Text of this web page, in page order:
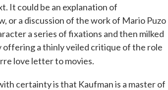
It could be an explanation of
or a discussion of the work of Mario Puzo
a series of fixations and then milked
a thinly veiled critique of the role
love letter to movies.
certainty is that Kaufman is a master of